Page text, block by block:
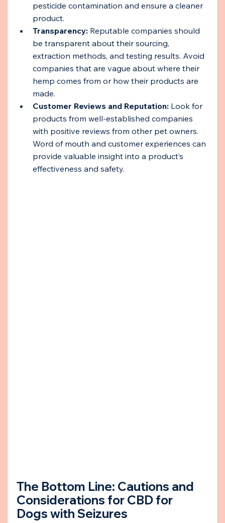
pesticide contamination and ensure a cleaner
product.
Transparency: Reputable companies should
be transparent about their sourcing,
extraction methods, and testing results. Avoid
companies that are vague about where their
hemp comes from or how their products are
made.
Customer Reviews and Reputation: Look for
products from well-established companies
with positive reviews from other pet owners.
Word of mouth and customer experiences can
provide valuable insight into a product’s
effectiveness and safety.
The Bottom Line: Cautions and
Considerations for CBD for
Dogs with Seizures